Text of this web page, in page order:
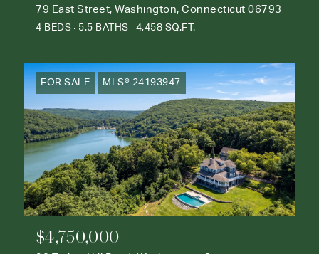
79 East Street, Washington, Connecticut 06793
4 BEDS 5.5 BATHS 4,458 SQ.FT.
FOR SALE MLS® 24193947
$4,750,000